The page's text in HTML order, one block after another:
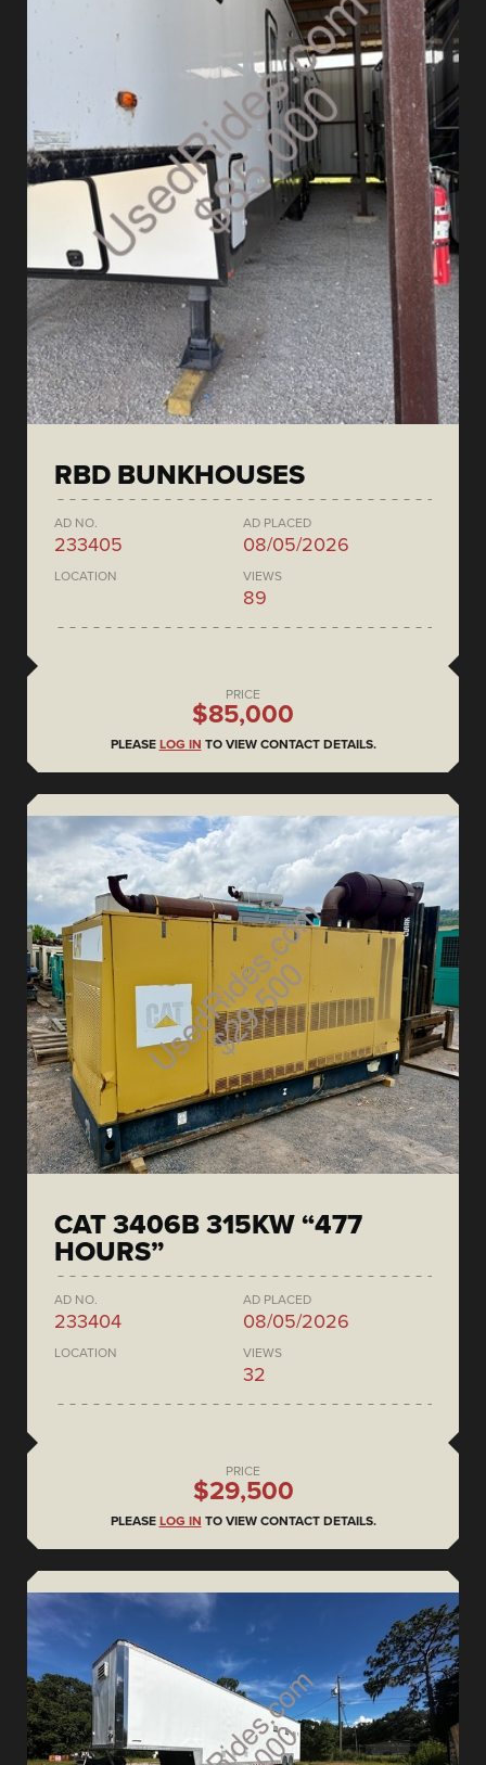
RBD BUNKHOUSES
AD NO.
233405
AD PLACED
08/05/2026
LOCATION VIEWS
89
PRICE
$85,000
PLEASE LOG IN TO VIEW CONTACT DETAILS.
CAT 3406B 315KW “477
HOURS”
AD NO.
233404
AD PLACED
08/05/2026
LOCATION VIEWS
32
PRICE
$29,500
PLEASE LOG IN TO VIEW CONTACT DETAILS.